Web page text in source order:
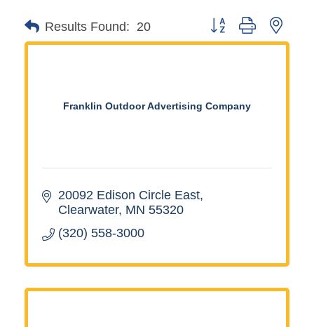
Results Found: 20 Button group with
Franklin Outdoor Advertising Company
20092 Edison Circle East
Clearwater MN 55320
(320) 558-3000